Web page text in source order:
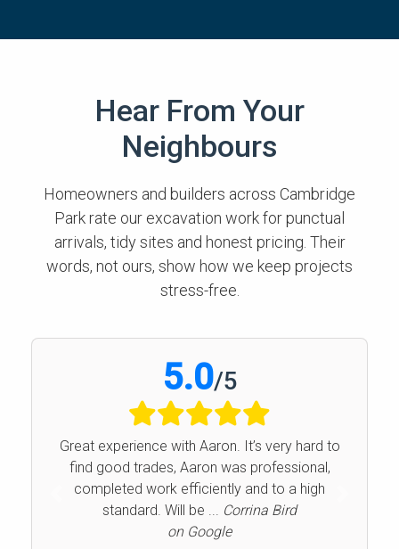
Hear From Your
Neighbours
Homeowners and builders across Cambridge
Park rate our excavation work for punctual
arrivals, tidy sites and honest pricing. Their
words, not ours, show how we keep projects
stress-free.
5.0/5
Great experience with Aaron. It’s very hard to
find good trades, Aaron was professional,
completed work efficiently and to a high
standard. Will be ... Corrina Bird
on Google